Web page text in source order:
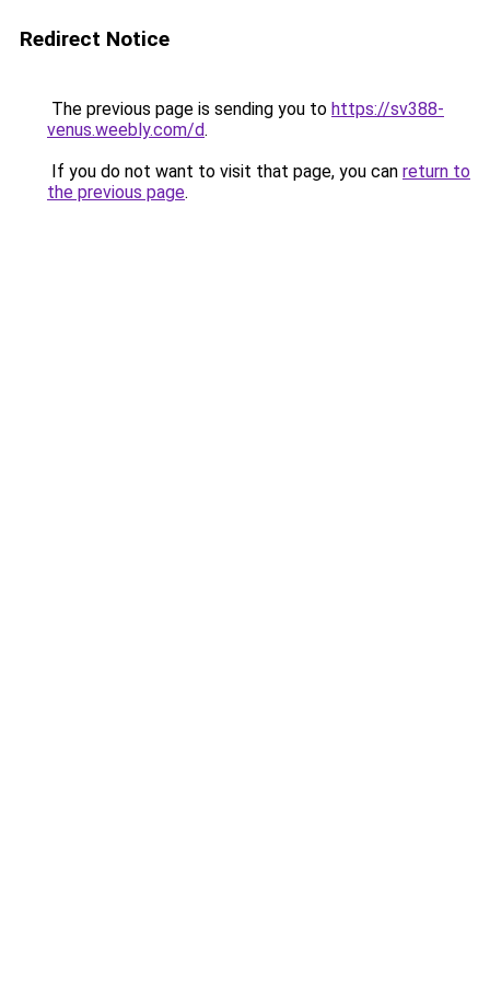
Redirect Notice
The previous page is sending you to https://sv388-
venus.weebly.com/d.
If you do not want to visit that page, you can return to
the previous page.